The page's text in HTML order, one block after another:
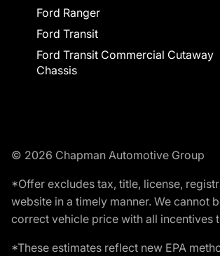
Ford Ranger
Ford Transit
Ford Transit Commercial Cutaway
Chassis
© 2026 Chapman Automotive Group
*Offer excludes tax, title, license,
website in a timely manner. We
correct vehicle price with all incentives
*These estimates reflect new EPA